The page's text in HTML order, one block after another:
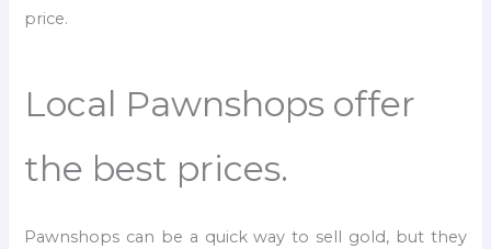
price.
Local Pawnshops offer
the best prices.
Pawnshops can be a quick way to sell gold, but they